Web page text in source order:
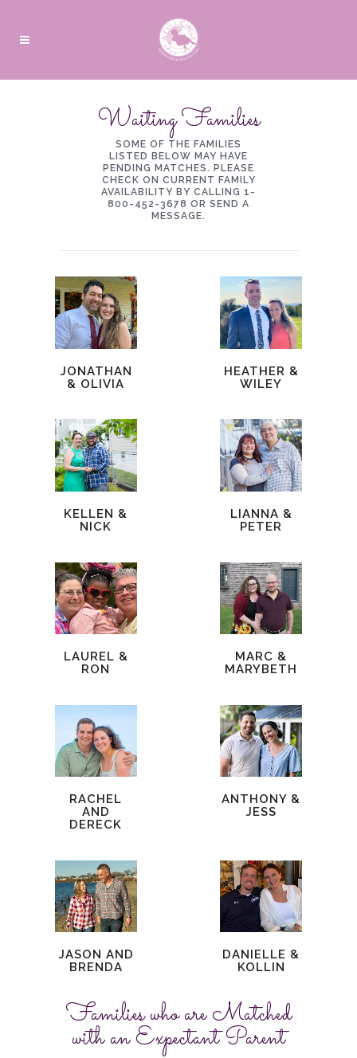
Waiting Families
SOME OF THE FAMILIES
LISTED BELOW MAY HAVE
PENDING MATCHES. PLEASE
CHECK ON CURRENT FAMILY
AVAILABILITY BY CALLING 1-
800-452-3678 OR SEND A
MESSAGE.
JONATHAN
& OLIVIA
HEATHER &
WILEY
KELLEN &
NICK
LIANNA &
PETER
LAUREL &
RON
MARC &
MARYBETH
RACHEL
AND
DERECK
ANTHONY &
JESS
JASON AND
BRENDA
DANIELLE &
KOLLIN
Families who are Matched
with an Expectant Parent